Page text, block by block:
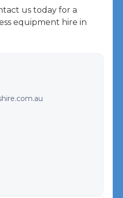
us today for a
equipment hire in